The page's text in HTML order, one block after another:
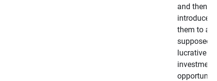
and then
introduces
them to a
supposedly
lucrative
investment